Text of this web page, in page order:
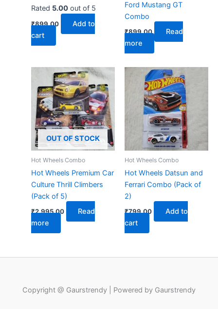
Rated 5.00out of 5
₹899.00
Add to
cart
Ford Mustang GT
Combo
₹899.00
Read
more
OUT OF STOCK
Hot Wheels Combo
Hot Wheels Premium Car
Culture Thrill Climbers
(Pack of 5)
₹2,995.00
Read
more
Hot Wheels Combo
Hot Wheels Datsun and
Ferrari Combo (Pack of
2)
₹799.00
Add to
cart
Copyright @ Gaurstrendy | Powered by Gaurstrendy